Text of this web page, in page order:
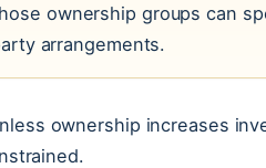
ownership groups can
arrangements.
ownership increases